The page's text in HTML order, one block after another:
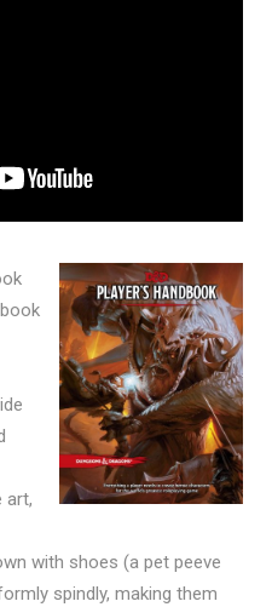
art,
with shoes (a pet peeve
spindly, making them